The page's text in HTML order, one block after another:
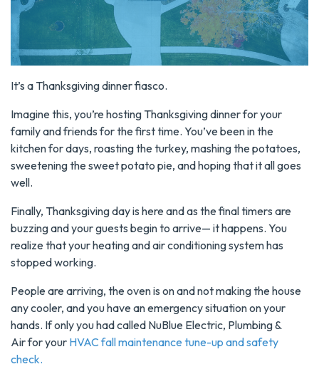
It’s a Thanksgiving dinner fiasco.
Imagine this, you’re hosting Thanksgiving dinner for your
family and friends for the first time. You’ve been in the
kitchen for days, roasting the turkey, mashing the potatoes,
sweetening the sweet potato pie, and hoping that it all goes
well.
Finally, Thanksgiving day is here and as the final timers are
buzzing and your guests begin to arrive— it happens. You
realize that your heating and air conditioning system has
stopped working.
People are arriving, the oven is on and not making the house
any cooler, and you have an emergency situation on your
hands. If only you had called NuBlue Electric, Plumbing &
Air for your HVAC fall maintenance tune-up and safety
check.